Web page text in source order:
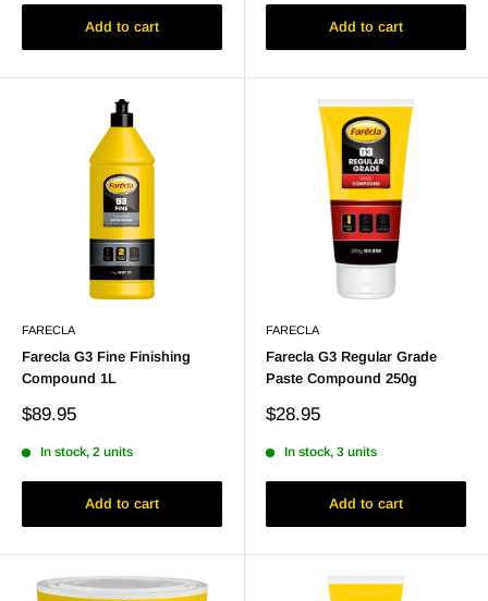
Add to cart Add to cart
FARECLA
Farecla G3 Fine Finishing
Compound 1L
Sale
$89.95
In stock, 2 units
Add to cart
FARECLA
Farecla G3 Regular Grade
Paste Compound 250g
Sale
$28.95
In stock, 3 units
Add to cart